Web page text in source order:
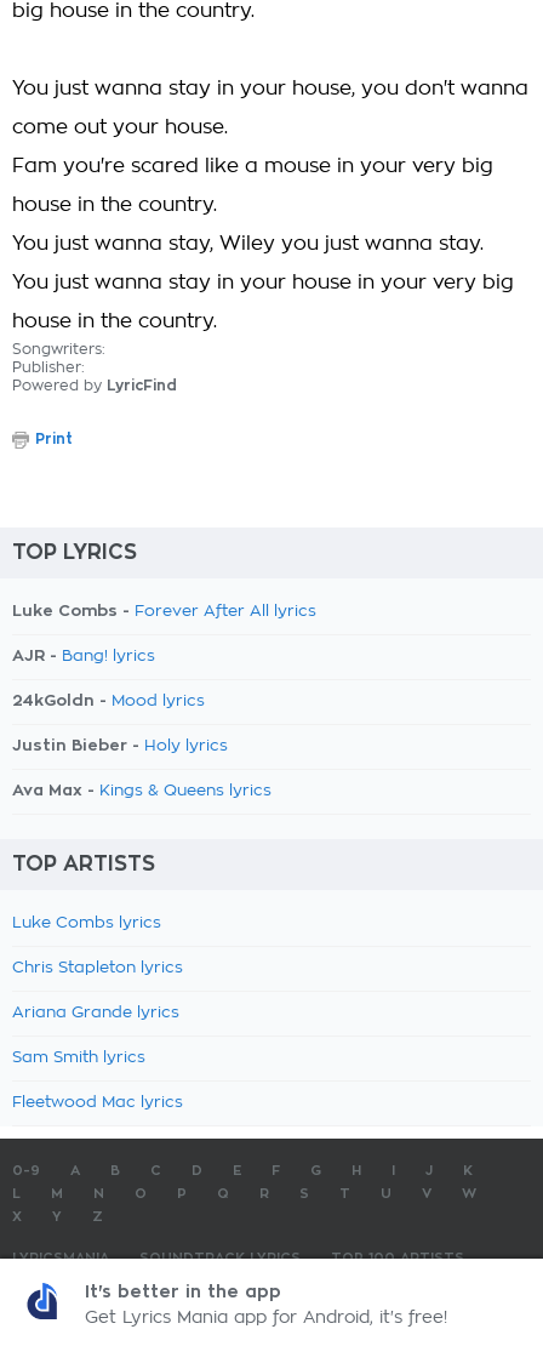
big house in the country.
You just wanna stay in your house, you don't wanna
come out your house.
Fam you're scared like a mouse in your very big
house in the country.
You just wanna stay, Wiley you just wanna stay.
You just wanna stay in your house in your very big
house in the country.
Songwriters:
Publisher:
Powered by LyricFind
Print
TOP LYRICS
Luke Combs - Forever After All lyrics
AJR - Bang! lyrics
24kGoldn - Mood lyrics
Justin Bieber - Holy lyrics
Ava Max - Kings & Queens lyrics
TOP ARTISTS
Luke Combs lyrics
Chris Stapleton lyrics
Ariana Grande lyrics
Sam Smith lyrics
Fleetwood Mac lyrics
0-9 A B C D E F G H J
K
M N O P Q R S T U V
W
X
Y Z
LYRICSMANIA SOUNDTRACK LYRICS
TOP 100 ARTISTS
TOP 100 LYRICS
LyricsMania.com - Copyright © 2026 - All Rights ReservedPrivacy Policy
It's better in the app
Get Lyrics Mania app for Android, it's free!